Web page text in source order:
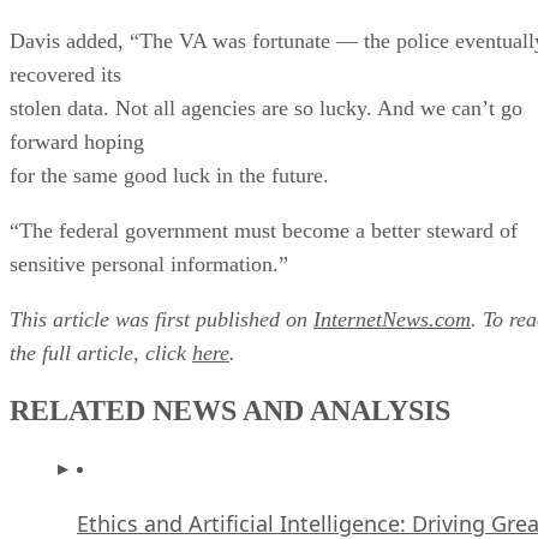
Davis added, “The VA was fortunate — the police
recovered its
stolen data. Not all agencies are so lucky. And we can’t go
forward hoping
for the same good luck in the future.
“The federal government must become a better steward of
sensitive personal information.”
This article was first published on InternetNews.com. To
the full article, click here.
RELATED NEWS AND ANALYSIS
Ethics and Artificial Intelligence: Driving